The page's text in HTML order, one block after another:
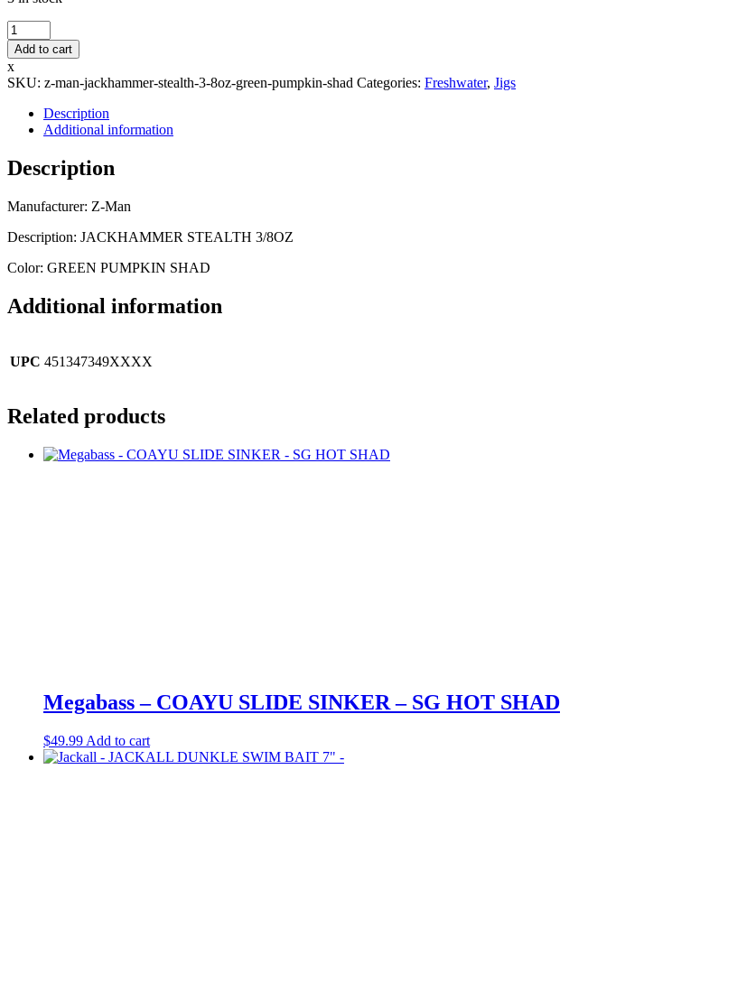
Z-
Man
-
JACKHAMMER
STEALTH
3/8OZ
GREEN
PUMPKIN
SHAD
Add to cart
x
SKU: z-man-jackhammer-stealth-3-8oz-green-pumpkin-shad Categories: Freshwater, Jigs
Description
Additional information
Description
Manufacturer: Z-Man
Description: JACKHAMMER STEALTH 3/8OZ
Color: GREEN PUMPKIN SHAD
Additional information
UPC 451347349XXXX
Related products
Megabass – COAYU SLIDE SINKER – SG HOT SHAD
$49.99 Add to cart